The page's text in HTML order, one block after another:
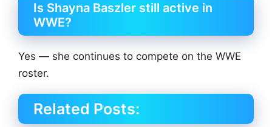
Is Shayna Baszler still active in
WWE?
Yes — she continues to compete on the WWE
roster.
Related Posts: